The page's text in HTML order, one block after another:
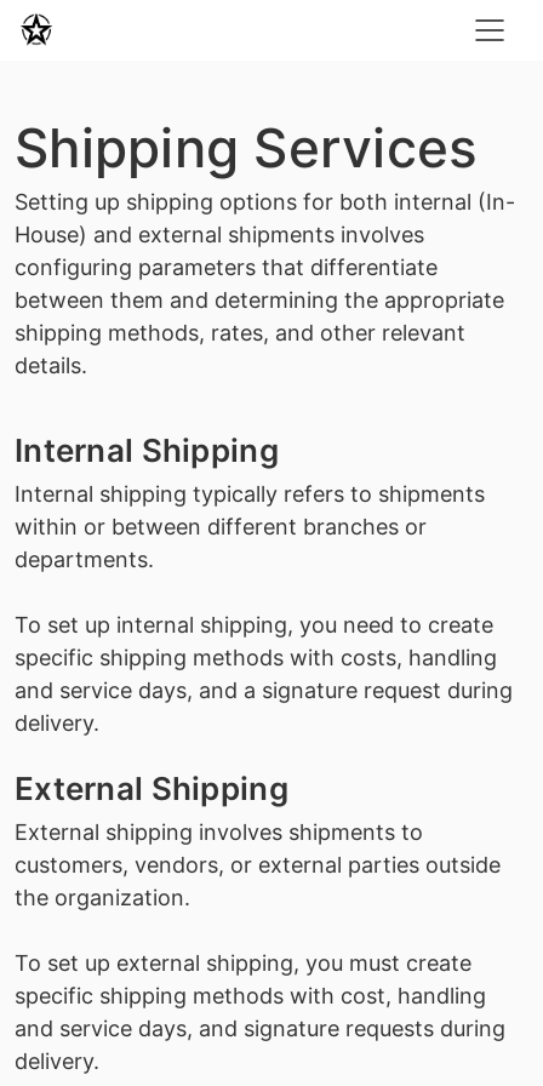
Shipping Services
Setting up shipping options for both internal (In-
House) and external shipments involves
configuring parameters that differentiate
between them and determining the appropriate
shipping methods, rates, and other relevant
details.
Internal Shipping
Internal shipping typically refers to shipments
within or between different branches or
departments.
To set up internal shipping, you need to create
specific shipping methods with costs, handling
and service days, and a signature request during
delivery.
External Shipping
External shipping involves shipments to
customers, vendors, or external parties outside
the organization.
To set up external shipping, you must create
specific shipping methods with cost, handling
and service days, and signature requests during
delivery.